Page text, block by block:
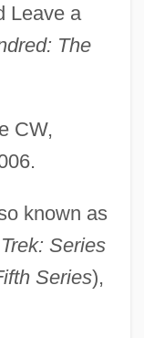
Leave a
The
CW,
known as
Series
Series),